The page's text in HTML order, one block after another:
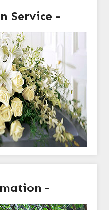
Service -
-